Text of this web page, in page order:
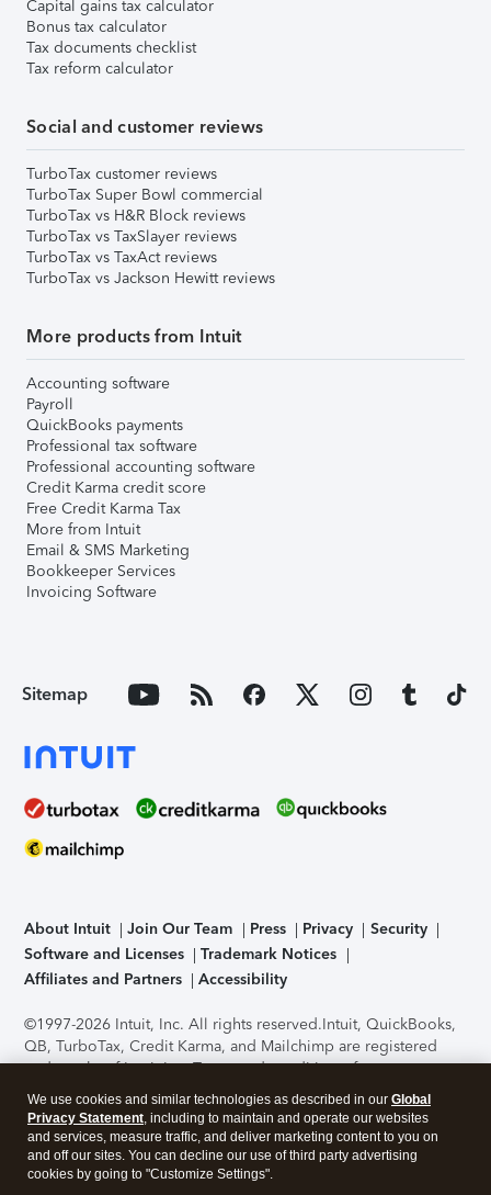
Capital gains tax calculator
Bonus tax calculator
Tax documents checklist
Tax reform calculator
Social and customer reviews
TurboTax customer reviews
TurboTax Super Bowl commercial
TurboTax vs H&R Block reviews
TurboTax vs TaxSlayer reviews
TurboTax vs TaxAct reviews
TurboTax vs Jackson Hewitt reviews
More products from Intuit
Accounting software
Payroll
QuickBooks payments
Professional tax software
Professional accounting software
Credit Karma credit score
Free Credit Karma Tax
More from Intuit
Email & SMS Marketing
Bookkeeper Services
Invoicing Software
Sitemap
About Intuit Join Our Team Press Privacy
Security
Software and Licenses
Trademark Notices
Affiliates and Partners
Accessibility
©1997-2026 Intuit, Inc. All rights reserved.Intuit, QuickBooks,
QB, TurboTax, Credit Karma, and Mailchimp are registered
trademarks of Intuit Inc. Terms and conditions, features,
support, pricing, and service options subject to change
without notice.Security Certification of the TurboTax Online
application has been performed by C-Level Security.By
accessing and using this page you agree to theTerms of Use
We use cookies and similar technologies as described in our Global
Privacy Statement, including to maintain and operate our websites
and services, measure traffic, and deliver marketing content to you on
and off our sites. You can decline our use of third party advertising
cookies by going to "Customize Settings".